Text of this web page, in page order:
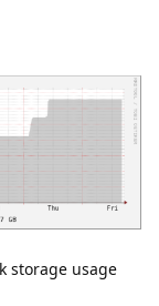
storage usage